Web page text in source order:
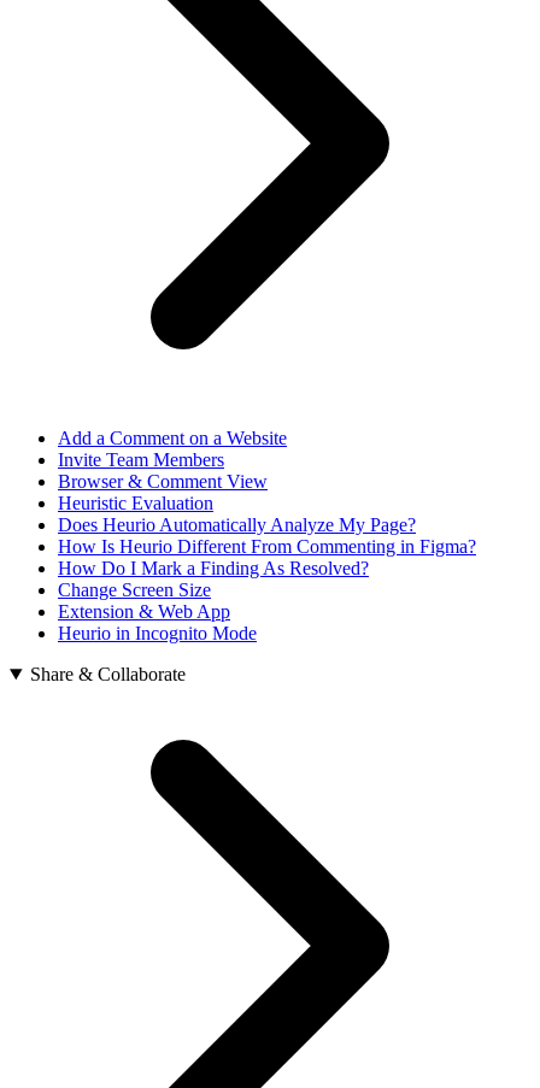
Add a Comment on a Website
Invite Team Members
Browser & Comment View
Heuristic Evaluation
Does Heurio Automatically Analyze My Page?
How Is Heurio Different From Commenting in Figma?
How Do I Mark a Finding As Resolved?
Change Screen Size
Extension & Web App
Heurio in Incognito Mode
Share & Collaborate